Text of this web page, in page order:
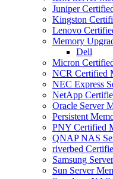
Juniper
Kingston
Lenovo
Memory
Dell
Micron
NCR Certified
NEC Express
NetApp
Oracle Server
Persistent
PNY Certified
QNAP NAS
riverbed
Samsung
Sun Server